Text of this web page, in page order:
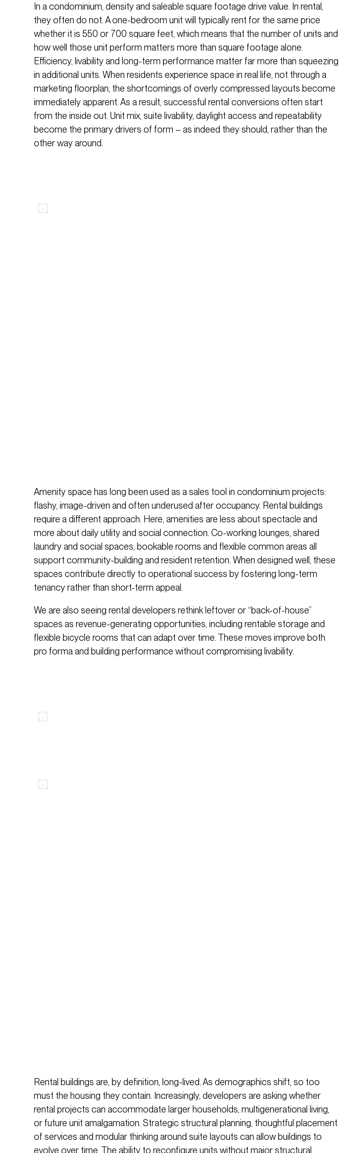
In a condominium, density and saleable square footage drive value. In rental,
they often do not. A one-bedroom unit will typically rent for the same price
whether it is 550 or 700 square feet, which means that the number of units and
how well those unit perform matters more than square footage alone.
Efficiency, livability and long-term performance matter far more than squeezing
in additional units. When residents experience space in real life, not through a
marketing floorplan, the shortcomings of overly compressed layouts become
immediately apparent. As a result, successful rental conversions often start
from the inside out. Unit mix, suite livability, daylight access and repeatability
become the primary drivers of form – as indeed they should, rather than the
other way around.
Amenity space has long been used as a sales tool in condominium projects:
flashy, image-driven and often underused after occupancy. Rental buildings
require a different approach. Here, amenities are less about spectacle and
more about daily utility and social connection. Co-working lounges, shared
laundry and social spaces, bookable rooms and flexible common areas all
support community-building and resident retention. When designed well, these
spaces contribute directly to operational success by fostering long-term
tenancy rather than short-term appeal.
We are also seeing rental developers rethink leftover or “back-of-house”
spaces as revenue-generating opportunities, including rentable storage and
flexible bicycle rooms that can adapt over time. These moves improve both
pro forma and building performance without compromising livability.
Rental buildings are, by definition, long-lived. As demographics shift, so too
must the housing they contain. Increasingly, developers are asking whether
rental projects can accommodate larger households, multigenerational living,
or future unit amalgamation. Strategic structural planning, thoughtful placement
of services and modular thinking around suite layouts can allow buildings to
evolve over time. The ability to reconfigure units without major structural